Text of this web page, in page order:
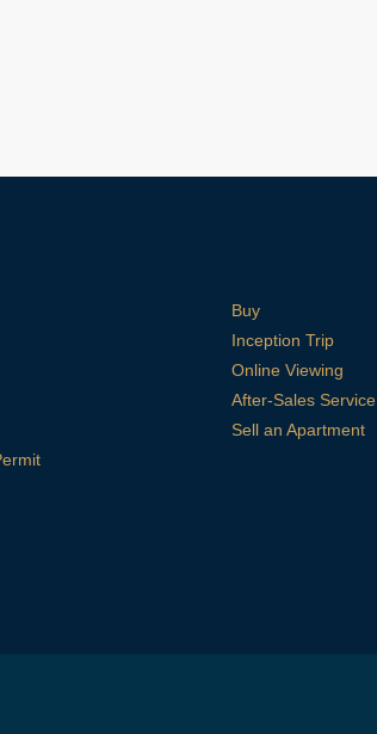
Buy
Inception Trip
Online Viewing
After-Sales Service
Sell an Apartment